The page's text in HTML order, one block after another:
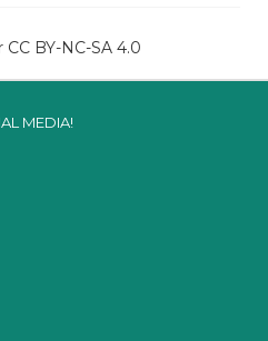
BY-NC-SA 4.0
MEDIA!